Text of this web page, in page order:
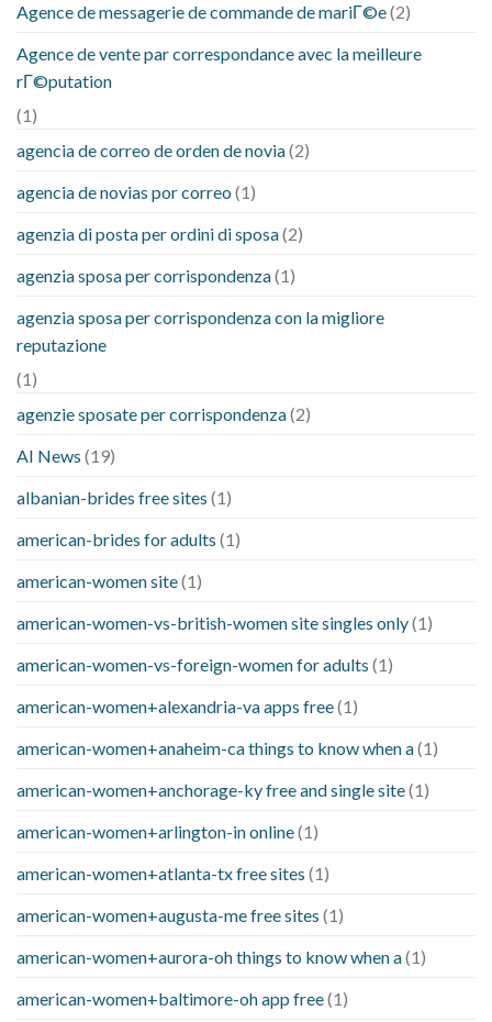
Agence de messagerie de commande de mariГ©e(2)
Agence de vente par correspondance avec la meilleure
rГ©putation
(1)
agencia de correo de orden de novia(2)
agencia de novias por correo (1)
agenzia di posta per ordini di sposa(2)
agenzia sposa per corrispondenza(1)
agenzia sposa per corrispondenza con la migliore
reputazione
(1)
agenzie sposate per corrispondenza(2)
AI News (19)
albanian-brides free sites (1)
american-brides for adults (1)
american-women site(1)
american-women-vs-british-women site singles only(1)
american-women-vs-foreign-women for adults (1)
american-women+alexandria-va apps free(1)
american-women+anaheim-ca things to know when a(1)
american-women+anchorage-ky free and single site(1)
american-women+arlington-in online(1)
american-women+atlanta-tx free sites (1)
american-women+augusta-me free sites (1)
american-women+aurora-oh things to know when a(1)
american-women+baltimore-oh app free(1)